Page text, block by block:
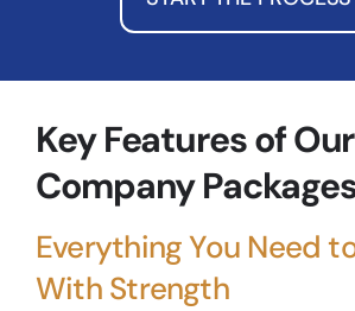
Key Features of
Company
Everything You Need
With Strength